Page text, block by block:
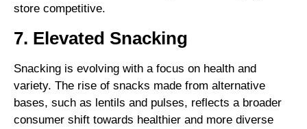
store competitive.
7. Elevated Snacking
Snacking is evolving with a focus on health and
variety. The rise of snacks made from alternative
bases, such as lentils and pulses, reflects a broader
consumer shift towards healthier and more diverse